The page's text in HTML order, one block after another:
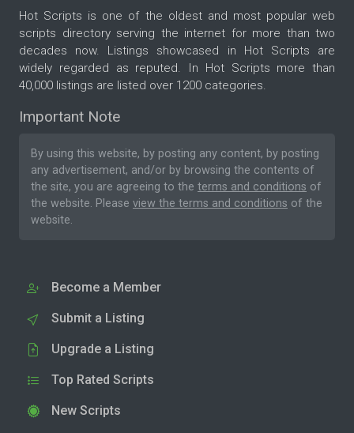
Hot Scripts is one of the oldest and most popular web
scripts directory serving the internet for more than two
decades now. Listings showcased in Hot Scripts are
widely regarded as reputed. In Hot Scripts more than
40,000 listings are listed over 1200 categories.
Important Note
By using this website, by posting any content, by posting
any advertisement, and/or by browsing the contents of
the site, you are agreeing to the terms and conditions of
the website. Please view the terms and conditions of the
website.
Become a Member
Submit a Listing
Upgrade a Listing
Top Rated Scripts
New Scripts